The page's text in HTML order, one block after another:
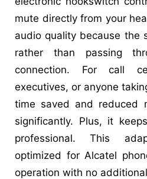
mute directly from your
audio quality because the
rather than passing
connection. For call
executives, or anyone
time saved and reduced
significantly. Plus, it
professional. This
optimized for Alcatel
operation with no